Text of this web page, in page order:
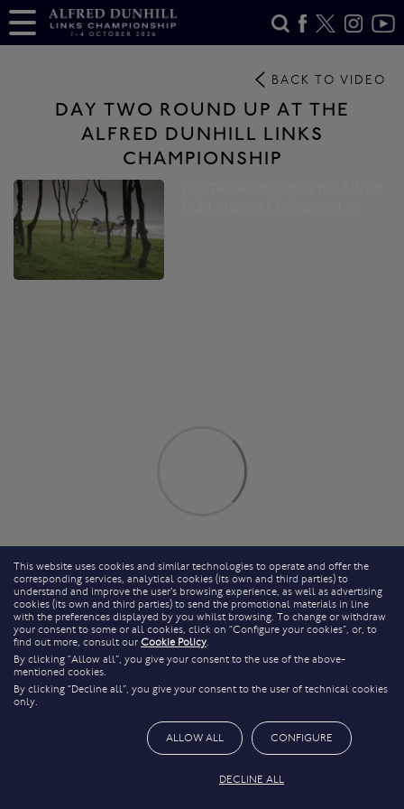
BACK TO VIDEO
DAY TWO ROUND UP AT THE
ALFRED DUNHILL LINKS
CHAMPIONSHIP
This website uses cookies and similar technologies to operate and offer the
corresponding services, analytical cookies (its own and third parties) to
understand and improve the user’s browsing experience, as well as advertising
cookies (its own and third parties) to send the promotional materials in line
with the preferences displayed by you whilst browsing. To change or withdraw
your consent to some or all cookies, click on “Configure your cookies”, or, to
find out more, consult our Cookie Policy.
By clicking “Allow all”, you give your consent to the use of the above-
mentioned cookies.
By clicking “Decline all”, you give your consent to the user of technical cookies
only.
ALLOW ALL CONFIGURE
DECLINE ALL